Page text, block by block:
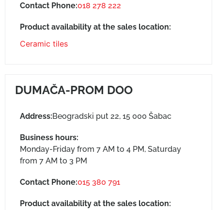
Contact Phone:018 278 222
Product availability at the sales location:
Ceramic tiles
DUMAČA-PROM DOO
Address:Beogradski put 22, 15 000 Šabac
Business hours:
Monday-Friday from 7 AM to 4 PM, Saturday
from 7 AM to 3 PM
Contact Phone:015 380 791
Product availability at the sales location: